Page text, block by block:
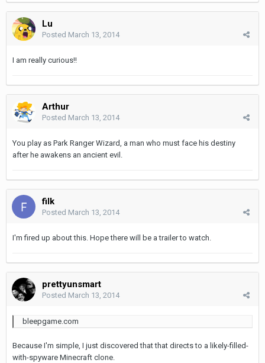
Lu
Posted March 13, 2014
I am really curious!!
Arthur
Posted March 13, 2014
You play as Park Ranger Wizard, a man who must face his destiny
after he awakens an ancient evil.
filk
Posted March 13, 2014
I'm fired up about this. Hope there will be a trailer to watch.
prettyunsmart
Posted March 13, 2014
bleepgame.com
Because I'm simple, I just discovered that that directs to a likely-filled-
with-spyware Minecraft clone.